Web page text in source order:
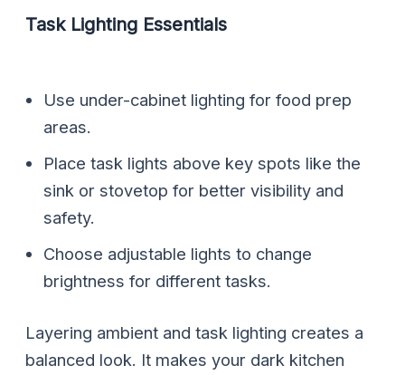
Task Lighting Essentials
Use under-cabinet lighting for food prep
areas.
Place task lights above key spots like the
sink or stovetop for better visibility and
safety.
Choose adjustable lights to change
brightness for different tasks.
Layering ambient and task lighting creates a
balanced look. It makes your dark kitchen